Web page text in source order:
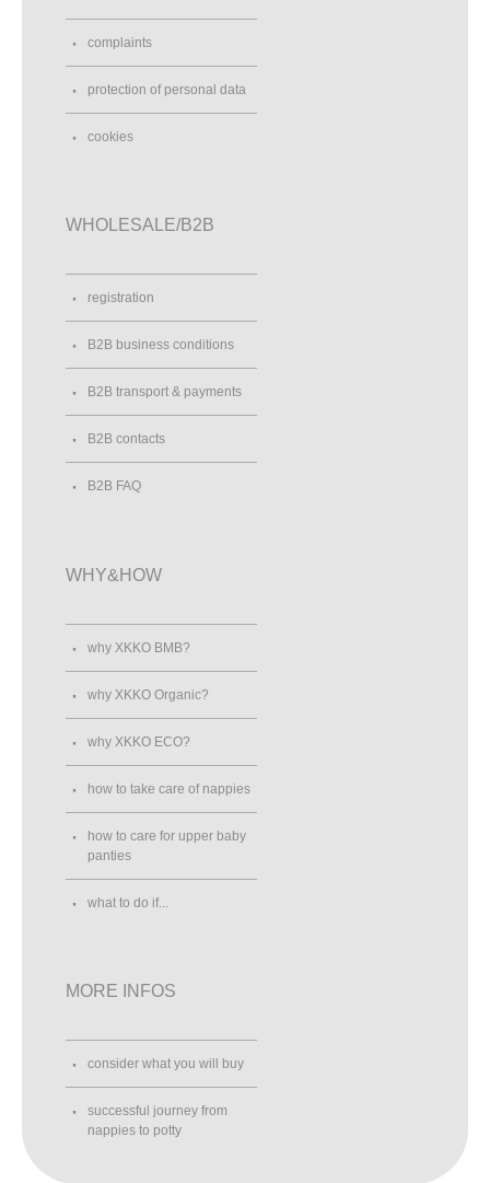
complaints
protection of personal data
cookies
WHOLESALE/B2B
registration
B2B business conditions
B2B transport & payments
B2B contacts
B2B FAQ
WHY&HOW
why XKKO BMB?
why XKKO Organic?
why XKKO ECO?
how to take care of nappies
how to care for upper baby
panties
what to do if...
MORE INFOS
consider what you will buy
successful journey from
nappies to potty